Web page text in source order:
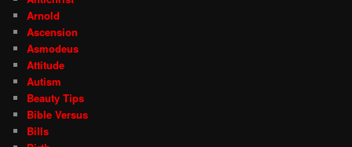
Arnold
Ascension
Asmodeus
Attitude
Autism
Beauty Tips
Bible Versus
Bills